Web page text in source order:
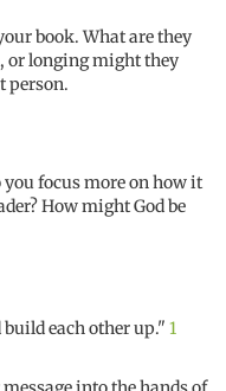
book. What are they
or longing might they
person.
focus more on how it
How might God be
each other up." 1